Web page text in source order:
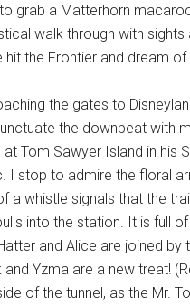
grab a Matterhorn
walk through with
hit the Frontier and dream
the gates to
the downbeat with
Tom Sawyer Island in his
I stop to admire the floral
a whistle signals that the
into the station. It is full
and Alice are joined by
and Yzma are a new treat!
of the tunnel, as the Mr.